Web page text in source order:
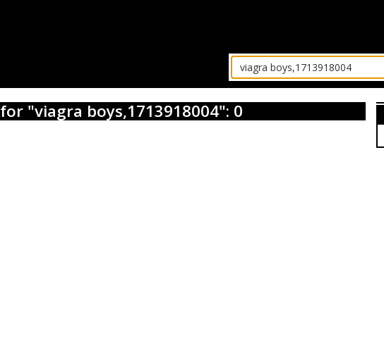
"viagra boys,1713918004": 0